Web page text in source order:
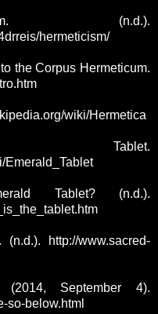
(n.d.).
hermeticism/
the Corpus Hermeticum.
wiki/Hermetica
Tablet.
Emerald_Tablet
Tablet? (n.d.).
http://www.sacred-
September 4).
so-below.html